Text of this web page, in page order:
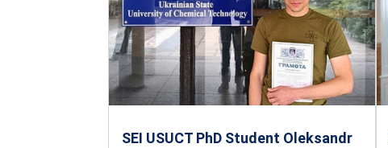
SEI USUCT PhD Student Oleksandr